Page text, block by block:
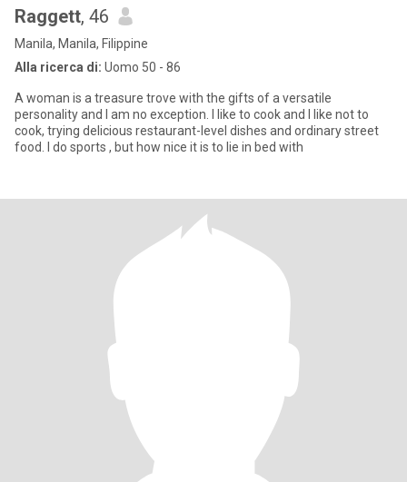
Raggett, 46
Manila, Manila, Filippine
Alla ricerca di: Uomo 50 - 86
A woman is a treasure trove with the gifts of a versatile
personality and I am no exception. I like to cook and I like not to
cook, trying delicious restaurant-level dishes and ordinary street
food. I do sports , but how nice it is to lie in bed with